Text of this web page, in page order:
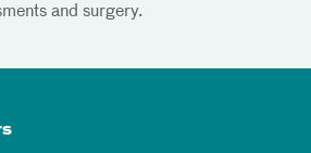
and surgery.